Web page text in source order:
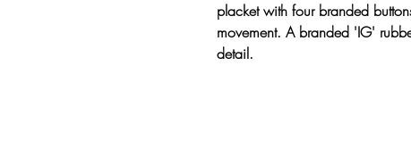
placket with four branded
movement. A branded 'IG'
detail.